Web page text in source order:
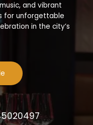
and vibrant
for unforgettable
in the city’s